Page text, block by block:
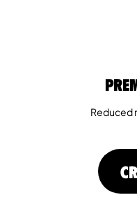
Reduced